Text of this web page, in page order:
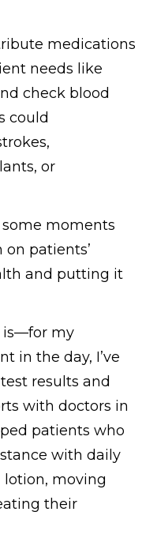
e medications
needs like
check blood
could
or
some moments
patients’
and putting it
is—for my
in the day, I’ve
results and
with doctors in
patients who
with daily
moving
their